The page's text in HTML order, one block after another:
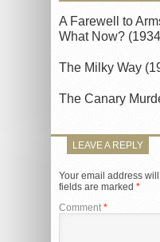
A Farewell to
What Now?
The Milky Way
The Canary
LEAVE A REPLY
Your email address
fields are marked *
Comment*